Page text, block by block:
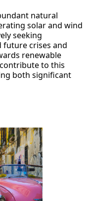
natural
solar and wind
seeking
future crises and
renewable
to this
both significant